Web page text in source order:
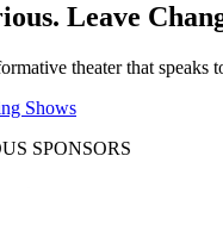
Leave
theater that speaks
Shows
SPONSORS